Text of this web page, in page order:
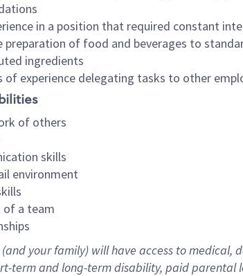
in a position that required constant
preparation of food and beverages to
ingredients
of experience delegating tasks to other
of others
skills
environment
of a team
your family) will have access to medical,
-term and long-term disability, paid parental